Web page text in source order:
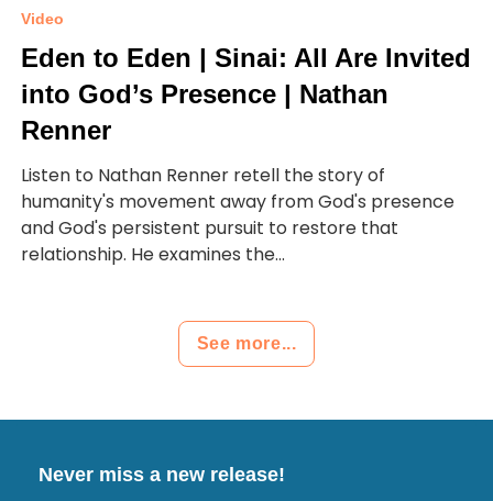
Video
Eden to Eden | Sinai: All Are Invited
into God’s Presence | Nathan
Renner
Listen to Nathan Renner retell the story of
humanity's movement away from God's presence
and God's persistent pursuit to restore that
relationship. He examines the...
See more...
Never miss a new release!